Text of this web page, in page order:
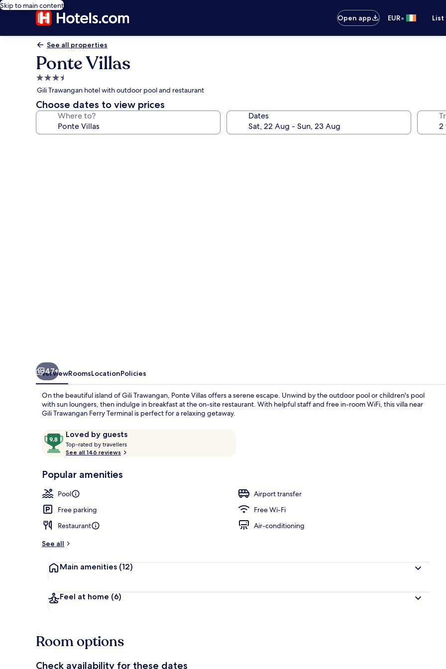
Skip to main content
Open app
EUR•
See all properties
Ponte Villas
3.5
star
property
Gili Trawangan hotel with outdoor pool and restaurant
Choose dates to view prices
Where to? Dates
47+
OverviewRoomsLocationPolicies
On the beautiful island of Gili Trawangan, Ponte Villas offers a serene escape. Unwind by the outdoor pool or children's pool
with sun loungers, then indulge in breakfast at the on-site restaurant. With helpful staff and free in-room WiFi, this villa near
Gili Trawangan Ferry Terminal is perfect for a relaxing getaway.
ReviewsLoved by guests
9.8
out
of
Loved
guests
Top-rated by travellers
t
r
See all 146 reviews
Popular amenities
Pool
Airport transfer
Free parking
Free Wi-Fi
Restaurant
Air-conditioning
See all
Main amenities (12)
Feel at home (6)
Room options
Check availability for these dates